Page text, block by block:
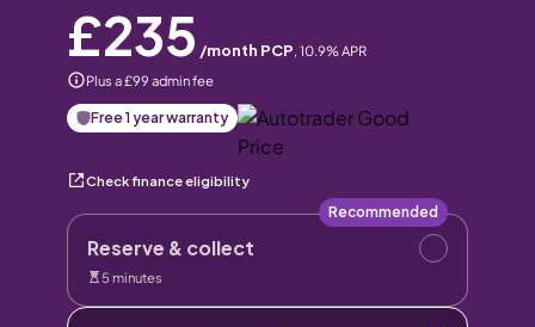
£235 /month PCP, 10.9% APR
Plus a £99 admin fee
Free 1 year warranty
Check finance eligibility
Reserve & collect
Recommended
5 minutes